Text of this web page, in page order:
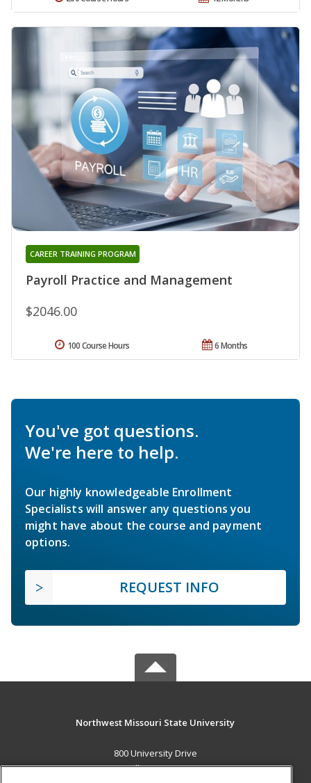
Payroll Practice and Management
CAREER TRAINING PROGRAM
$2046.00
6 Months
100 Course Hours
You've got questions.
We're here to help.
Our highly knowledgeable Enrollment
Specialists will answer any questions you
might have about the course and payment
options.
REQUEST INFO
Northwest Missouri State University
800 University Drive
Maryville, MO 64468 US